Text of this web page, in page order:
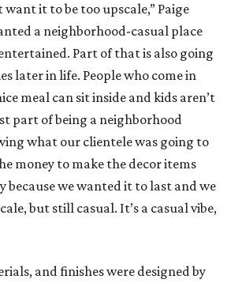
it to be too upscale,” Paige
a neighborhood-casual place
Part of that is also going
later in life. People who come in
meal can sit inside and kids aren’t
part of being a neighborhood
what our clientele was going to
money to make the decor items
because we wanted it to last and we
but still casual. It’s a casual vibe,
and finishes were designed by